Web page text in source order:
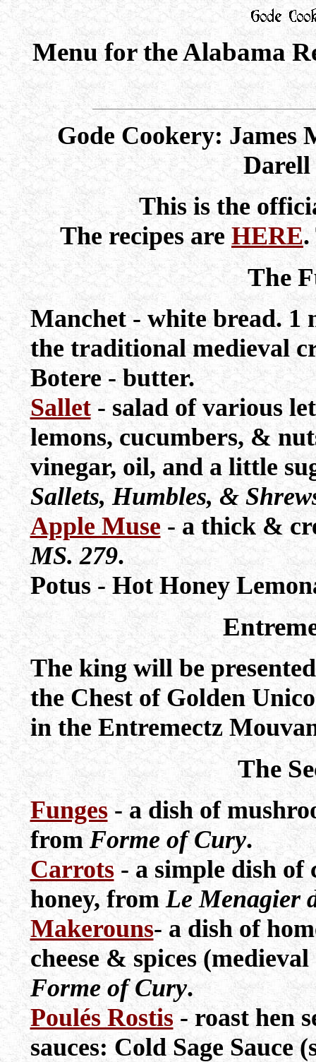
Menu for the Alabama
Gode Cookery: James
This is the
The recipes areHERE
The
Manchet - white bread. 1
the traditional medieval
Botere - butter.
Sallet- salad of various
lemons, cucumbers, &
vinegar, oil, and a little
Sallets, Humbles, &
Apple Muse - a thick &
MS. 279.
Potus - Hot Honey
The king will be
the Chest of Golden
in the Entremectz
The
Funges- a dish of
fromForme of Cury.
Carrots- a simple dish of
honey, fromLe Menagier
Makerouns- a dish of
cheese & spices
Forme of Cury.
Poulés Rostis- roast hen
sauces: Cold Sage Sauce